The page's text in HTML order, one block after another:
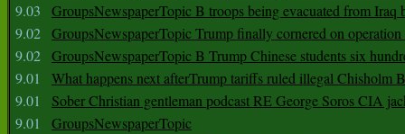
9.03
GroupsNewspaperTopic B troops being evacuated from Iraq
9.02 GroupsNewspaperTopic Trump finally cornered on operation
9.02 GroupsNewspaperTopic B Trump Chinese students six
9.01
What happens next afterTrump tariffs ruled illegal Chisholm
9.01
Sober Christian gentleman podcast RE George Soros CIA
9.01
GroupsNewspaperTopic